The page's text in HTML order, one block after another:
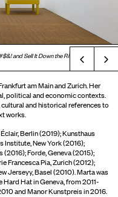
and Sell It Down the River
, London,
am Main and Zurich. Her
political and economic contexts.
and historical references to
works.
Berlin (2019); Kunsthaus
Institute, New York (2016);
(2016); Forde, Geneva (2015);
Francesca Pia, Zurich (2012);
Jerseyy, Basel (2010). Marta was
Hat in Geneva, from 2011-
and Manor Kunstpreis in 2016.